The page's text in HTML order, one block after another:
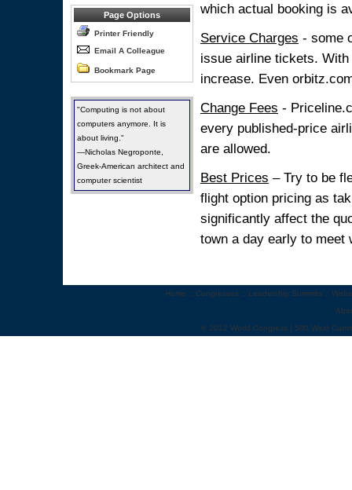
Page Options
Printer Friendly
Email A Colleague
Bookmark Page
"Computing is not about
computers anymore. It is
about living."
—Nicholas Negroponte,
Greek-American architect and
computer scientist
which actual booking is
Service Charges - some
issue airline tickets.
increase. Even
Change Fees -
every published-price
are allowed.
Best Prices – Try to be
flight option pricing as
significantly affect the
town a day early to meet
Home :: Congresses :: Leadership Summits ::
© 2012 World Congress | 500 West